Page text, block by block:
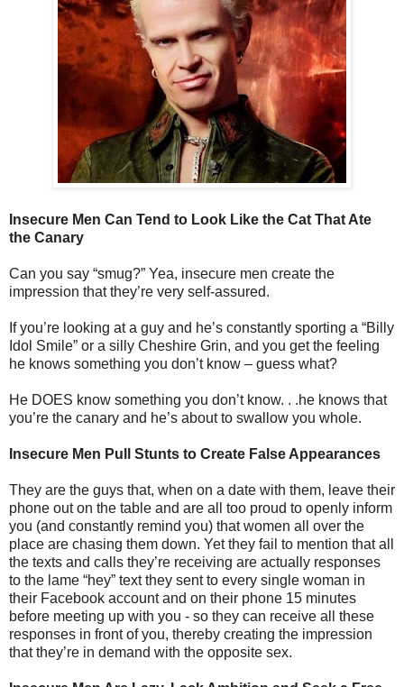
Insecure Men Can Tend to Look Like the Cat That Ate
the Canary
Can you say “smug?” Yea, insecure men create the
impression that they’re very self-assured.
If you’re looking at a guy and he’s constantly sporting a “Billy
Idol Smile” or a silly Cheshire Grin, and you get the feeling
he knows something you don’t know – guess what?
He DOES know something you don’t know. . .he knows that
you’re the canary and he’s about to swallow you whole.
Insecure Men Pull Stunts to Create False Appearances
They are the guys that, when on a date with them, leave their
phone out on the table and are all too proud to openly inform
you (and constantly remind you) that women all over the
place are chasing them down. Yet they fail to mention that all
the texts and calls they’re receiving are actually responses
to the lame “hey” text they sent to every single woman in
their Facebook account and on their phone 15 minutes
before meeting up with you - so they can receive all these
responses in front of you, thereby creating the impression
that they’re in demand with the opposite sex.